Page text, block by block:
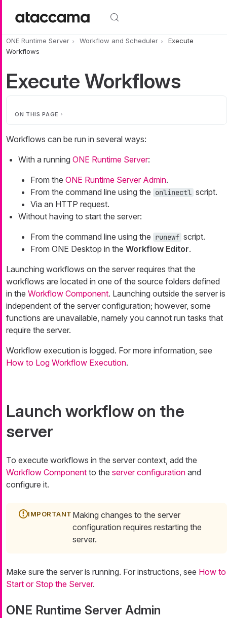
ONE Runtime Server Workflow and Scheduler
Execute
Workflows
Execute Workflows
ON THIS PAGE
Workflows can be run in several ways:
With a running ONE Runtime Server:
From the ONE Runtime Server Admin.
From the command line using the onlinectl script.
Via an HTTP request.
Without having to start the server:
From the command line using the runewf script.
From ONE Desktop in the Workflow Editor.
Launching workflows on the server requires that the
workflows are located in one of the source folders defined
in the Workflow Component. Launching outside the server is
independent of the server configuration; however, some
functions are unavailable, namely you cannot run tasks that
require the server.
Workflow execution is logged. For more information, see
How to Log Workflow Execution.
Launch workflow on the
server
To execute workflows in the server context, add the
Workflow Component to the server configuration and
configure it.
Making changes to the server
configuration requires restarting the
server.
Make sure the server is running. For instructions, see How to
Start or Stop the Server.
ONE Runtime Server Admin